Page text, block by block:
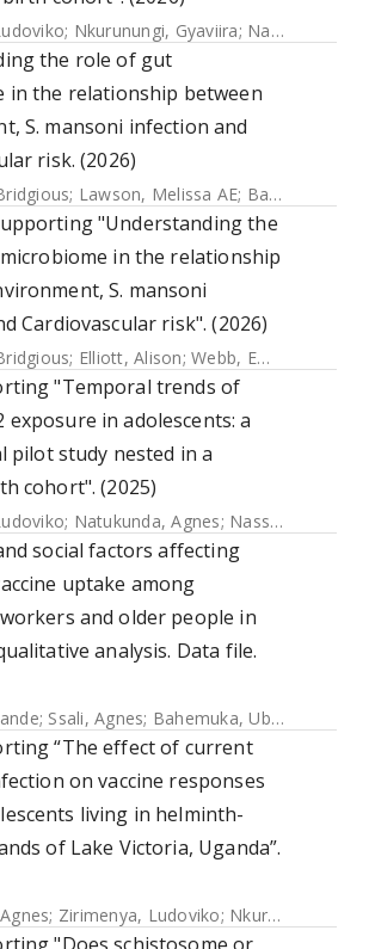
; Nkurunungi, Gyaviira; Natukunda, Agnes
the role of gut
in the relationship between
S. mansoni infection and
risk. (2026)
; Lawson, Melissa AE; Bancroft, Allison J.
"Understanding the
in the relationship
S. mansoni
Cardiovascular risk". (2026)
; Elliott, Alison; Webb, Emily
"Temporal trends of
exposure in adolescents: a
pilot study nested in a
cohort". (2025)
; Natukunda, Agnes; Nassuna, Jacent
social factors affecting
uptake among
and older people in
analysis. Data file.
; Ssali, Agnes; Bahemuka, Ubaldo M.
“The effect of current
on vaccine responses
living in helminth-
of Lake Victoria, Uganda”.
; Zirimenya, Ludoviko; Nkurunungi, Gyaviira